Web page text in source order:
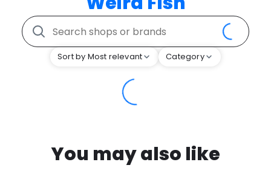
Sort by Most relevant Category
You may also like